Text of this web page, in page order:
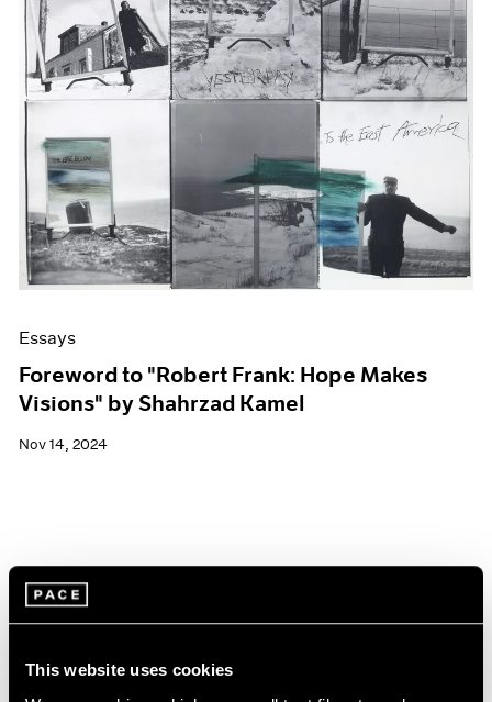
This website uses cookies
Essays
Foreword to "Robert Frank: Hope Makes
Visions" by Shahrzad Kamel
Nov 14, 2024